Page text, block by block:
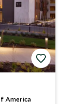
America